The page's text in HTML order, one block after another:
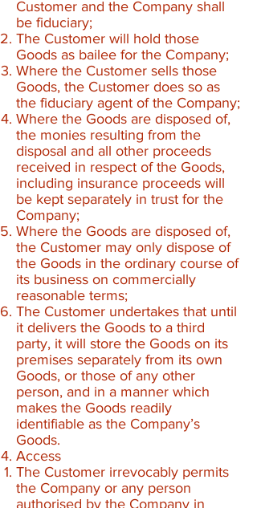
Customer and the Company shall
be fiduciary;
The Customer will hold those
Goods as bailee for the Company;
Where the Customer sells those
Goods, the Customer does so as
the fiduciary agent of the Company;
Where the Goods are disposed of,
the monies resulting from the
disposal and all other proceeds
received in respect of the Goods,
including insurance proceeds will
be kept separately in trust for the
Company;
Where the Goods are disposed of,
the Customer may only dispose of
the Goods in the ordinary course of
its business on commercially
reasonable terms;
The Customer undertakes that until
it delivers the Goods to a third
party, it will store the Goods on its
premises separately from its own
Goods, or those of any other
person, and in a manner which
makes the Goods readily
identifiable as the Company’s
Goods.
Access
The Customer irrevocably permits
the Company or any person
authorised by the Company in